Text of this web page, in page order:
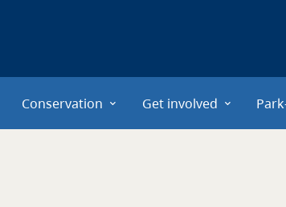
Conservation Get involved